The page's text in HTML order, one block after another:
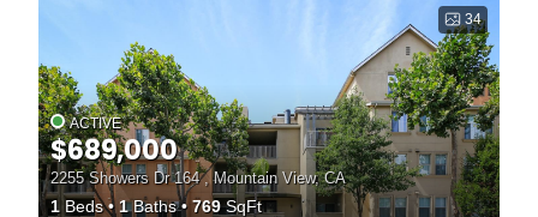
34
ACTIVE
$689,000
2255 Showers Dr 164 , Mountain View, CA
1 Beds 1Baths 769SqFt